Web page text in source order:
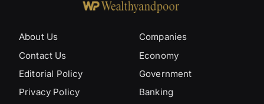
About Us
Contact Us
Editorial Policy
Privacy Policy
Companies
Economy
Government
Banking